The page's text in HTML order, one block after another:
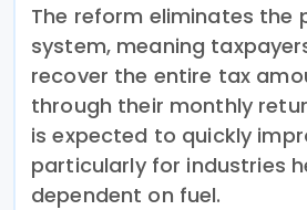
The reform eliminates the
system, meaning
recover the entire tax
through their monthly
is expected to quickly
particularly for industries
dependent on fuel.